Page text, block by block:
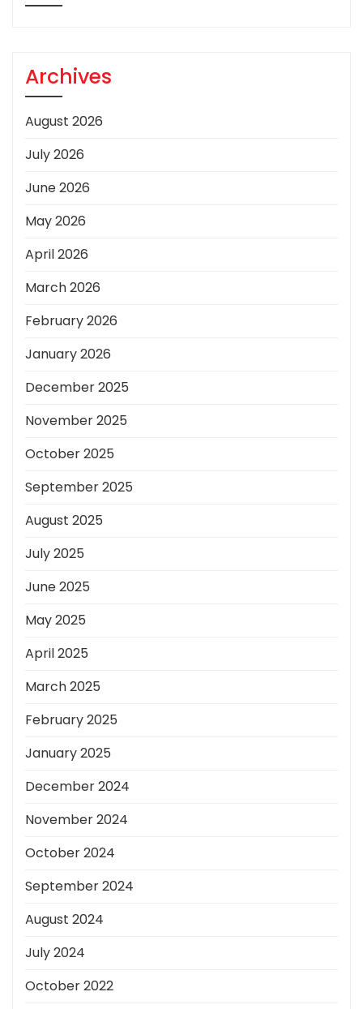
Archives
August 2026
July 2026
June 2026
May 2026
April 2026
March 2026
February 2026
January 2026
December 2025
November 2025
October 2025
September 2025
August 2025
July 2025
June 2025
May 2025
April 2025
March 2025
February 2025
January 2025
December 2024
November 2024
October 2024
September 2024
August 2024
July 2024
October 2022